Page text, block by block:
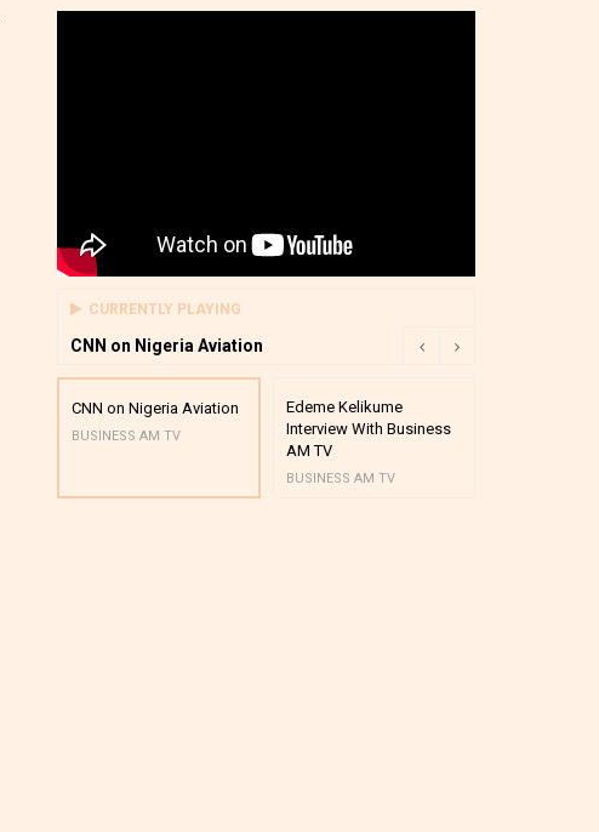
CURRENTLY PLAYING
CNN on Nigeria Aviation
CNN on Nigeria Aviation
BUSINESS AM TV
Edeme Kelikume
Interview With Business
AM TV
BUSINESS AM TV